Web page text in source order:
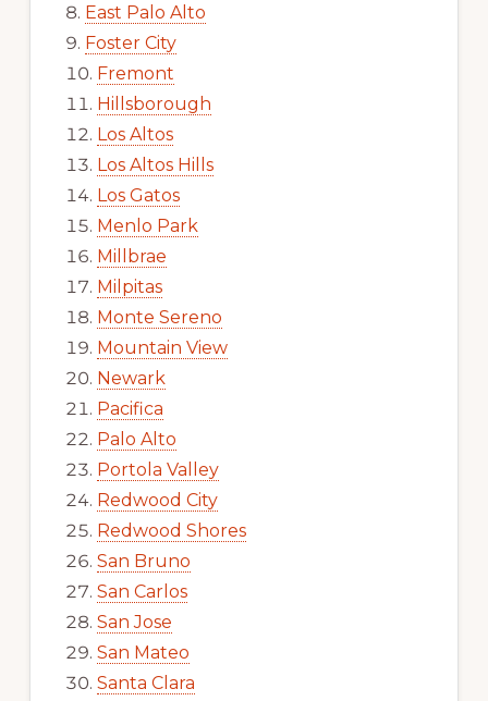
East Palo Alto
Foster City
Fremont
Hillsborough
Los Altos
Los Altos Hills
Los Gatos
Menlo Park
Millbrae
Milpitas
Monte Sereno
Mountain View
Newark
Pacifica
Palo Alto
Portola Valley
Redwood City
Redwood Shores
San Bruno
San Carlos
San Jose
San Mateo
Santa Clara